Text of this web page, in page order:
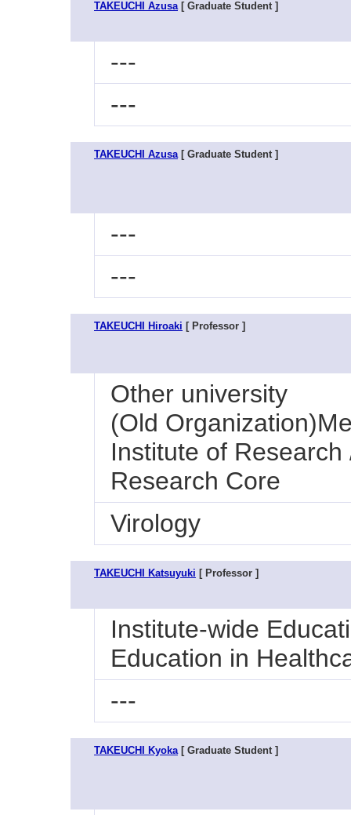
TAKEUCHI Azusa[ Graduate Student ]
---
---
TAKEUCHI Azusa[ Graduate Student ]
---
---
TAKEUCHI Hiroaki [ Professor ]
Other university
(Old
Institute of
Research Core
Virology
TAKEUCHI Katsuyuki [ Professor ]
Institute-wide
Education in
---
TAKEUCHI Kyoka[ Graduate Student ]